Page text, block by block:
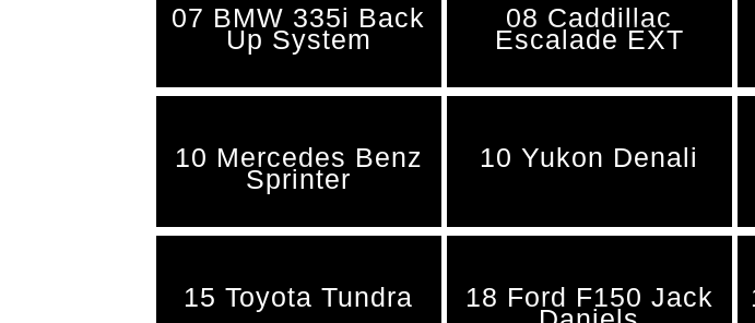
07 BMW 335i Back
Up System
08 Caddillac
Escalade EXT
10 Mercedes Benz
Sprinter
10 Yukon Denali
15 Toyota Tundra 18 Ford F150 Jack